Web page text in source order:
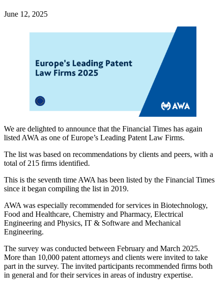
June 12, 2025
We are delighted to announce that the Financial Times has again
listed AWA as one of Europe’s Leading Patent Law Firms.
The list was based on recommendations by clients and peers, with a
total of 215 firms identified.
This is the seventh time AWA has been listed by the Financial Times
since it began compiling the list in 2019.
AWA was especially recommended for services in Biotechnology,
Food and Healthcare, Chemistry and Pharmacy, Electrical
Engineering and Physics, IT & Software and Mechanical
Engineering.
The survey was conducted between February and March 2025.
More than 10,000 patent attorneys and clients were invited to take
part in the survey. The invited participants recommended firms both
in general and for their services in areas of industry expertise.